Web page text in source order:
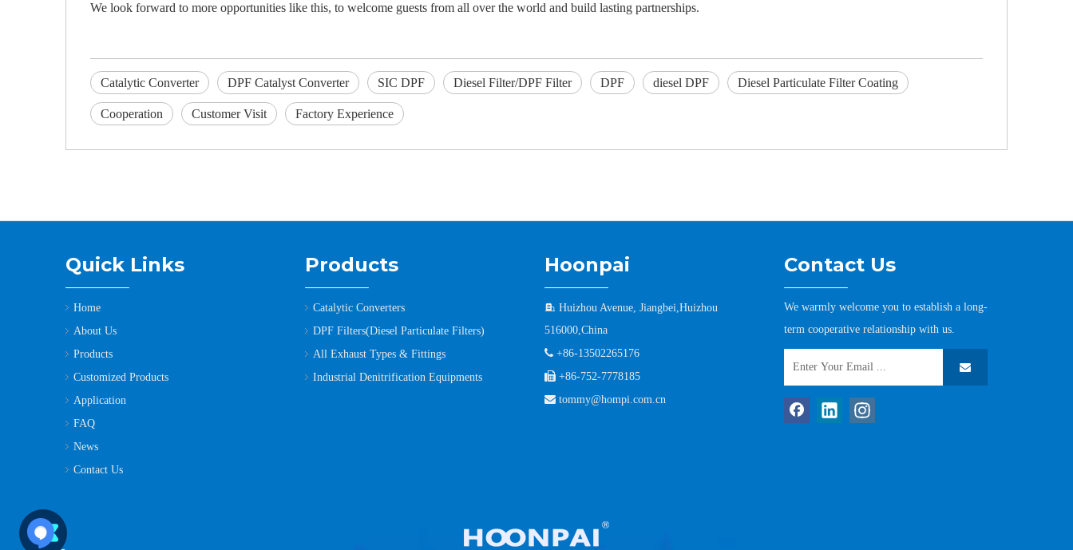
We look forward to more opportunities like this, to welcome guests from all over the world and build lasting partnerships.
Catalytic Converter DPF Catalyst Converter SIC DPF Diesel Filter/DPF Filter DPF diesel DPF Diesel Particulate Filter Coating
Cooperation Customer Visit Factory Experience
Quick Links
Home
About Us
Products
Customized Products
Application
FAQ
News
Contact Us
Products
Catalytic Converters
DPF Filters(Diesel Particulate Filters)
All Exhaust Types & Fittings
Industrial Denitrification Equipments
Hoonpai
 Huizhou Avenue, Jiangbei,Huizhou
516000,China
 +86-13502265176
 +86-752-7778185
 tommy@hompi.com.cn
Contact Us
We warmly welcome you to establish a long-
term cooperative relationship with us.